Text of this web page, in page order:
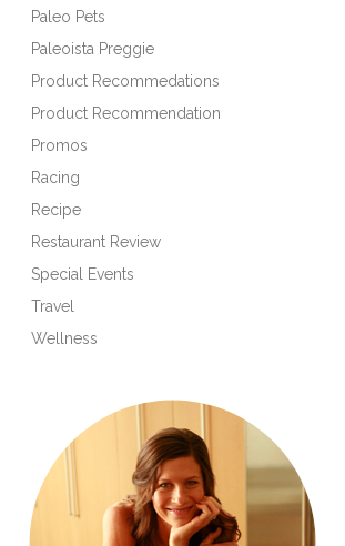
Paleo Pets
Paleoista Preggie
Product Recommedations
Product Recommendation
Promos
Racing
Recipe
Restaurant Review
Special Events
Travel
Wellness